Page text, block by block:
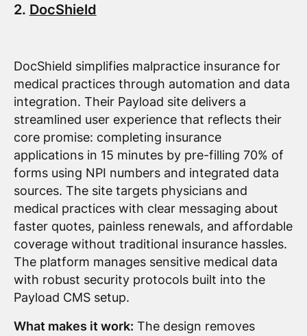
2. DocShield
DocShield simplifies malpractice insurance for
medical practices through automation and data
integration. Their Payload site delivers a
streamlined user experience that reflects their
core promise: completing insurance
applications in 15 minutes by pre-filling 70% of
forms using NPI numbers and integrated data
sources. The site targets physicians and
medical practices with clear messaging about
faster quotes, painless renewals, and affordable
coverage without traditional insurance hassles.
The platform manages sensitive medical data
with robust security protocols built into the
Payload CMS setup.
What makes it work: The design removes